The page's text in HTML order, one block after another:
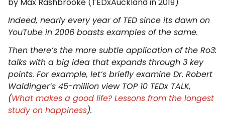
Indeed, nearly every year of TED since its dawn on
YouTube in 2006 boasts examples of the same.
Then there’s the more subtle application of the Ro3:
talks with a big idea that expands through 3 key
points. For example, let’s briefly examine Dr. Robert
Waldinger’s 45-million view TOP 10 TEDx TALK,
(What makes a good life? Lessons from the longest
study on happiness).